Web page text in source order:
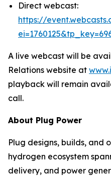
Direct webcast:
https://
A live webcast will be
Relations website at
playback will remain
call.
About Plug Power
Plug designs, builds,
hydrogen ecosystem
delivery, and power